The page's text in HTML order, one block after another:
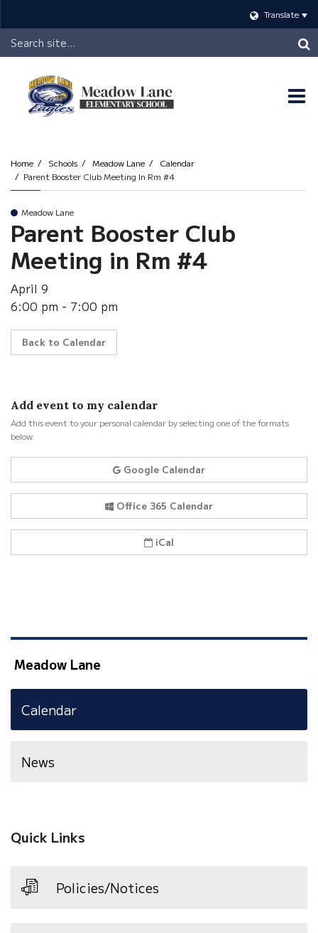
Translate
Header
Search
Home Schools Meadow Lane
Calendar
Parent Booster Club Meeting In Rm #4
Meadow Lane
Parent Booster Club
Meeting in Rm #4
April 9
6:00 pm - 7:00 pm
Back to Calendar
Add event to my calendar
Add this event to your personal calendar by selecting one of the formats
below.
Google Calendar
Office 365 Calendar
iCal
Meadow Lane
Calendar
News
Quick Links
Policies/Notices